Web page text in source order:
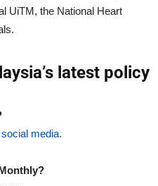
UiTM, the National Heart
latest policy
media.